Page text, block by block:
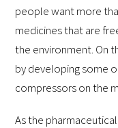
people want more
medicines that are
the environment. On
by developing some
compressors on the
As the